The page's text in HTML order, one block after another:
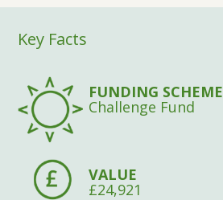
Key Facts
FUNDING SCHEME
Challenge Fund
VALUE
£24,921